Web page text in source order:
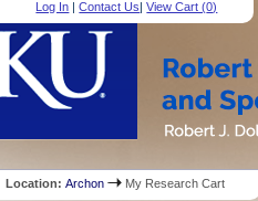
Log In |Contact Us|View Cart (0)
Location:Archon My Research Cart